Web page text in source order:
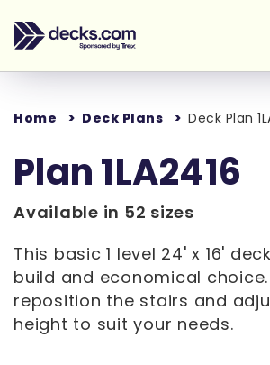
Home Deck Plans Deck Plan
Plan 1LA2416
Available in 52 sizes
This basic 1 level 24' x 16'
build and economical
reposition the stairs and
height to suit your needs.